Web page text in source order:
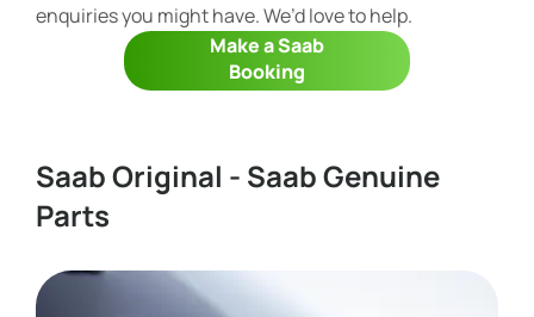
enquiries you might have. We’d love to help.
Make a Saab
Booking
Saab Original - Saab Genuine
Parts